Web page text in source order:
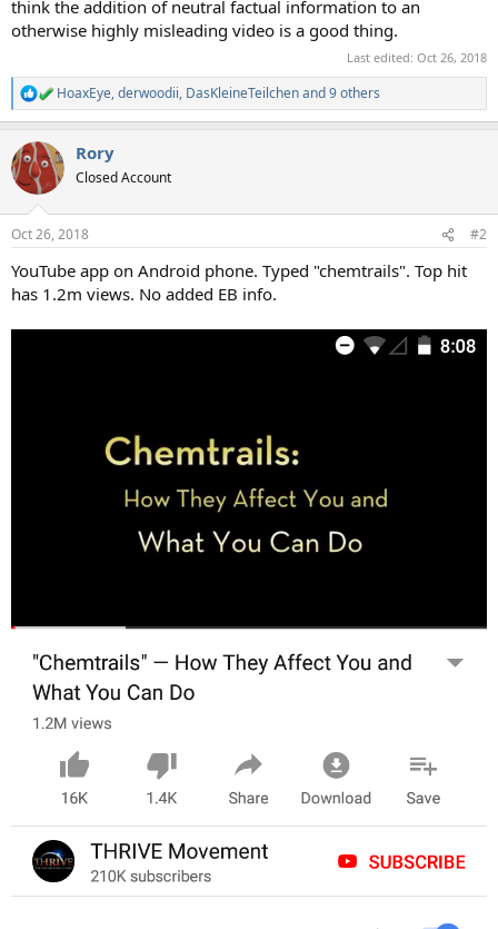
think the addition of neutral factual information to an
otherwise highly misleading video is a good thing.
Last edited: Oct 26, 2018
R
e
c
t
i
s
HoaxEye,derwoodii, DasKleineTeilchenand 9 others
Rory
Closed Account
Oct 26, 2018 #2
YouTube app on Android phone. Typed "chemtrails". Top hit
has 1.2m views. No added EB info.